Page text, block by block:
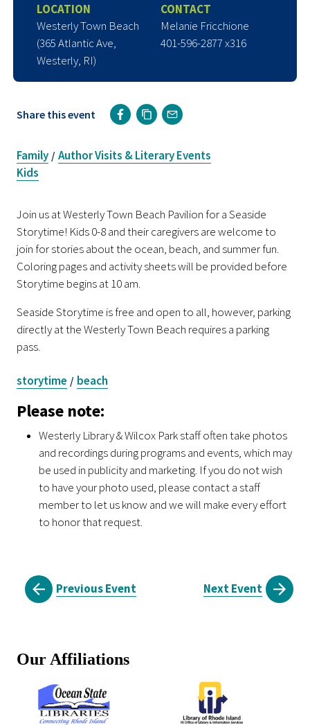
LOCATION
Westerly Town Beach
(365 Atlantic Ave,
Westerly, RI)
CONTACT
Melanie Fricchione
401-596-2877 x316
Share this event
Family
Kids
/ Author Visits & Literary Events
Join us at Westerly Town Beach Pavilion for a Seaside
Storytime! Kids 0-8 and their caregivers are welcome to
join for stories about the ocean, beach, and summer fun.
Coloring pages and activity sheets will be provided before
Storytime begins at 10 am.
Seaside Storytime is free and open to all, however, parking
directly at the Westerly Town Beach requires a parking
pass.
storytime / beach
Please note:
Westerly Library & Wilcox Park staff often take photos
and recordings during programs and events, which may
be used in publicity and marketing. If you do not wish
to have your photo used, please contact a staff
member to let us know and we will make every effort
to honor that request.
Previous Event Next Event
Our Affiliations